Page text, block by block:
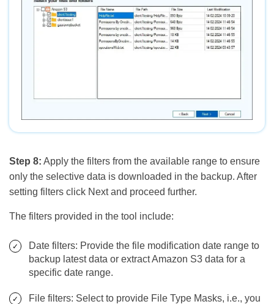
Step 8: Apply the filters from the available range to ensure
only the selective data is downloaded in the backup. After
setting filters click Next and proceed further.
The filters provided in the tool include:
Date filters: Provide the file modification date range to
backup latest data or extract Amazon S3 data for a
specific date range.
File filters: Select to provide File Type Masks, i.e., you